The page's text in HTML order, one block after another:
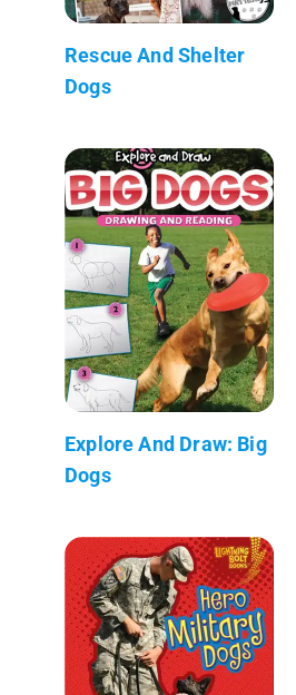
Rescue And Shelter
Dogs
Explore And Draw: Big
Dogs